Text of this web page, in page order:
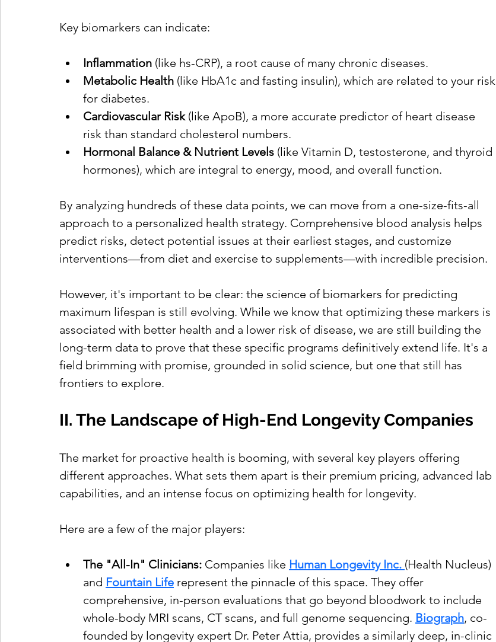
Key biomarkers can indicate:
Inflammation (like hs-CRP), a root cause of many chronic diseases.
Metabolic Health (like HbA1c and fasting insulin), which are related to your risk
for diabetes.
Cardiovascular Risk (like ApoB), a more accurate predictor of heart disease
risk than standard cholesterol numbers.
Hormonal Balance & Nutrient Levels (like Vitamin D, testosterone, and thyroid
hormones), which are integral to energy, mood, and overall function.
By analyzing hundreds of these data points, we can move from a one-size-fits-all
approach to a personalized health strategy. Comprehensive blood analysis helps
predict risks, detect potential issues at their earliest stages, and customize
interventions—from diet and exercise to supplements—with incredible precision.
However, it's important to be clear: the science of biomarkers for predicting
maximum lifespan is still evolving. While we know that optimizing these markers is
associated with better health and a lower risk of disease, we are still building the
long-term data to prove that these specific programs definitively extend life. It's a
field brimming with promise, grounded in solid science, but one that still has
frontiers to explore.
II. The Landscape of High-End Longevity Companies
The market for proactive health is booming, with several key players offering
different approaches. What sets them apart is their premium pricing, advanced lab
capabilities, and an intense focus on optimizing health for longevity.
Here are a few of the major players:
The "All-In" Clinicians: Companies like Human Longevity Inc. (Health Nucleus)
and Fountain Life represent the pinnacle of this space. They offer
comprehensive, in-person evaluations that go beyond bloodwork to include
whole-body MRI scans, CT scans, and full genome sequencing. Biograph, co-
founded by longevity expert Dr. Peter Attia, provides a similarly deep, in-clinic